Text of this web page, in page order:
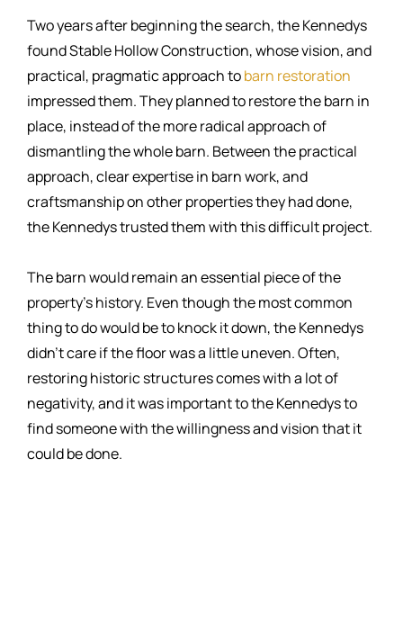
Two years after beginning the search, the Kennedys
found Stable Hollow Construction, whose vision, and
practical, pragmatic approach tobarn restoration
impressed them. They planned to restore the barn in
place, instead of the more radical approach of
dismantling the whole barn. Between the practical
approach, clear expertise in barn work, and
craftsmanship on other properties they had done,
the Kennedys trusted them with this difficult project.
The barn would remain an essential piece of the
property’s history. Even though the most common
thing to do would be to knock it down, the Kennedys
didn’t care if the floor was a little uneven. Often,
restoring historic structures comes with a lot of
negativity, and it was important to the Kennedys to
find someone with the willingness and vision that it
could be done.